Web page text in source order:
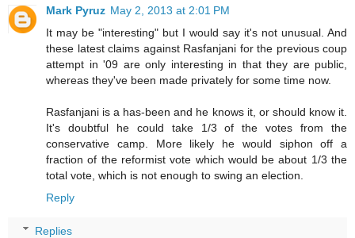
Mark Pyruz May 2, 2013 at 2:01 PM
It may be "interesting" but I would say it's not unusual. And
these latest claims against Rasfanjani for the previous coup
attempt in '09 are only interesting in that they are public,
whereas they've been made privately for some time now.
Rasfanjani is a has-been and he knows it, or should know it.
It's doubtful he could take 1/3 of the votes from the
conservative camp. More likely he would siphon off a
fraction of the reformist vote which would be about 1/3 the
total vote, which is not enough to swing an election.
Reply
Replies